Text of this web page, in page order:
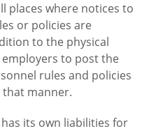
places where notices to
or policies are
to the physical
to post the
rules and policies
manner.
its own liabilities for